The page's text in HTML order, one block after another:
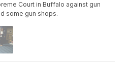
Court in Buffalo against gun
some gun shops.